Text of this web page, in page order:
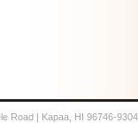
Road | Kapaa, HI 96746-